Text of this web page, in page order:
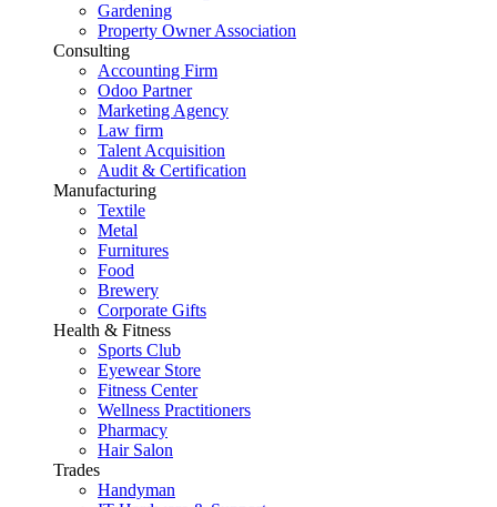
Gardening
Property Owner Association
Consulting
Accounting Firm
Odoo Partner
Marketing Agency
Law firm
Talent Acquisition
Audit & Certification
Manufacturing
Textile
Metal
Furnitures
Food
Brewery
Corporate Gifts
Health & Fitness
Sports Club
Eyewear Store
Fitness Center
Wellness Practitioners
Pharmacy
Hair Salon
Trades
Handyman